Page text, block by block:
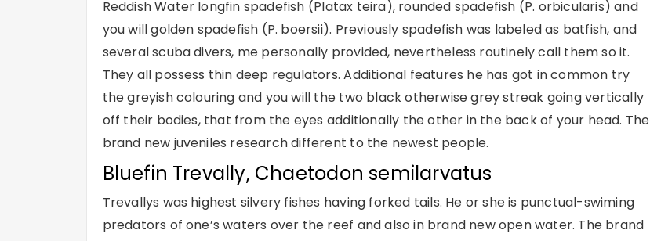
Reddish Water longfin spadefish (Platax teira), rounded spadefish (P. orbicularis) and
you will golden spadefish (P. boersii). Previously spadefish was labeled as batfish, and
several scuba divers, me personally provided, nevertheless routinely call them so it.
They all possess thin deep regulators. Additional features he has got in common try
the greyish colouring and you will the two black otherwise grey streak going vertically
off their bodies, that from the eyes additionally the other in the back of your head. The
brand new juveniles research different to the newest people.
Bluefin Trevally, Chaetodon semilarvatus
Trevallys was highest silvery fishes having forked tails. He or she is punctual-swiming
predators of one’s waters over the reef and also in brand new open water. The brand